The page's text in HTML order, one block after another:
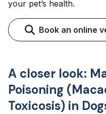
your pet’s health.
Book an online
A closer look:
Poisoning
Toxicosis) in